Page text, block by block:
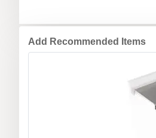
Add Recommended Items